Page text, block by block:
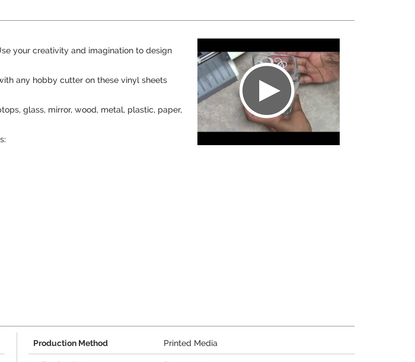
your creativity and imagination to design
any hobby cutter on these vinyl sheets
glass, mirror, wood, metal, plastic, paper,
Production Method Printed Media